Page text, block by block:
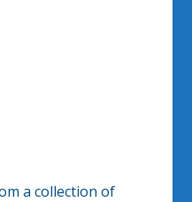
a collection of